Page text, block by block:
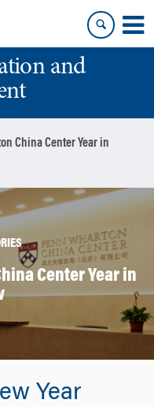
and
China Center Year in
Center Year in
Year